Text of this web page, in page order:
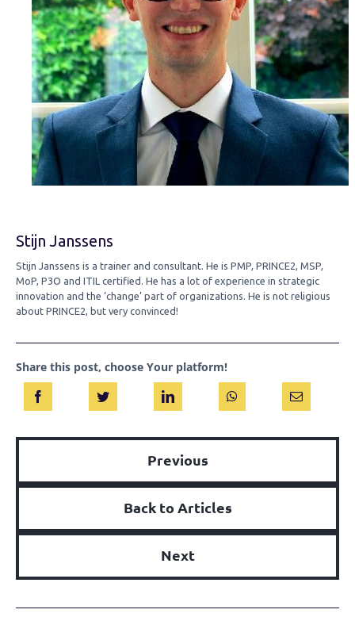
Stijn Janssens
Stijn Janssens is a trainer and consultant. He is PMP, PRINCE2, MSP,
MoP, P3O and ITIL certified. He has a lot of experience in strategic
innovation and the ‘change’ part of organizations. He is not religious
about PRINCE2, but very convinced!
Share this post, choose Your platform!
Previous
Back to Articles
Next